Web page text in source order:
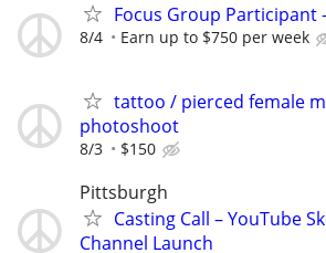
Focus Group Participant
8/4 Earn up to $750 per week
tattoo / pierced female
photoshoot
8/3 $150
Pittsburgh
Casting Call – YouTube
Channel Launch